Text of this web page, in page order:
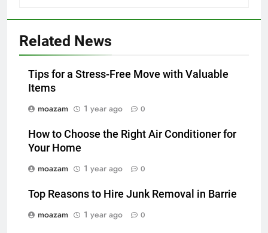
Related News
Tips for a Stress-Free Move with Valuable
Items
moazam
1 year ago 0
How to Choose the Right Air Conditioner for
Your Home
moazam
1 year ago 0
Top Reasons to Hire Junk Removal in Barrie
moazam
1 year ago 0